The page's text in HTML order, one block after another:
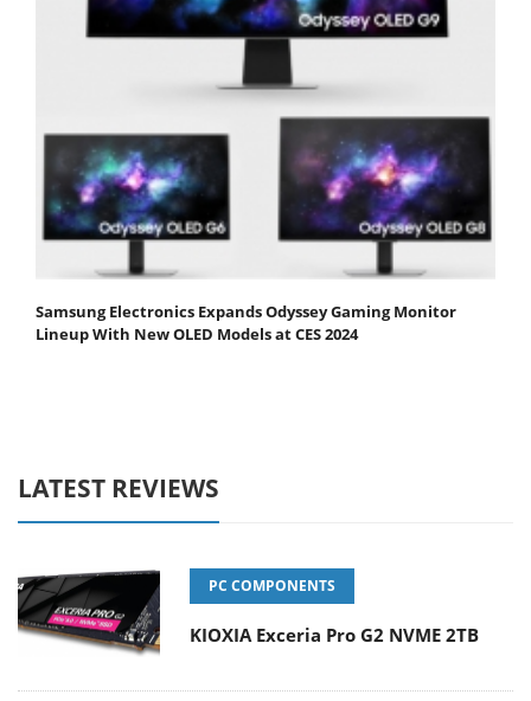
Samsung Electronics Expands Odyssey Gaming Monitor
Lineup With New OLED Models at CES 2024
LATEST REVIEWS
PC COMPONENTS
KIOXIA Exceria Pro G2 NVME 2TB